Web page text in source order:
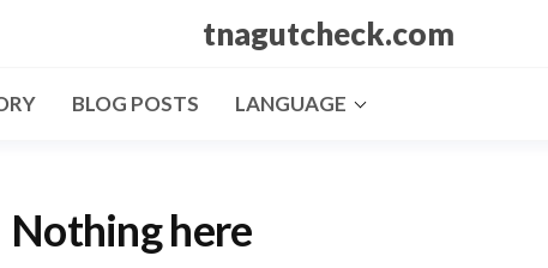
tnagutcheck.com
BLOG POSTS LANGUAGE
Nothing here